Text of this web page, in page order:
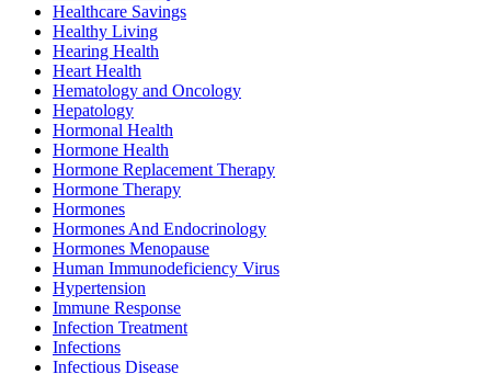
Healthcare Savings
Healthy Living
Hearing Health
Heart Health
Hematology and Oncology
Hepatology
Hormonal Health
Hormone Health
Hormone Replacement Therapy
Hormone Therapy
Hormones
Hormones And Endocrinology
Hormones Menopause
Human Immunodeficiency Virus
Hypertension
Immune Response
Infection Treatment
Infections
Infectious Disease